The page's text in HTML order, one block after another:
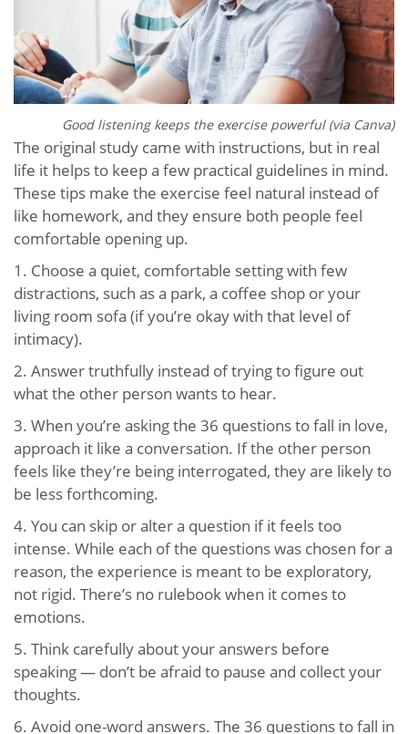
Good listening keeps the exercise powerful (via Canva)
The original study came with instructions, but in real
life it helps to keep a few practical guidelines in mind.
These tips make the exercise feel natural instead of
like homework, and they ensure both people feel
comfortable opening up.
1. Choose a quiet, comfortable setting with few
distractions, such as a park, a coffee shop or your
living room sofa (if you’re okay with that level of
intimacy).
2. Answer truthfully instead of trying to figure out
what the other person wants to hear.
3. When you’re asking the 36 questions to fall in love,
approach it like a conversation. If the other person
feels like they’re being interrogated, they are likely to
be less forthcoming.
4. You can skip or alter a question if it feels too
intense. While each of the questions was chosen for a
reason, the experience is meant to be exploratory,
not rigid. There’s no rulebook when it comes to
emotions.
5. Think carefully about your answers before
speaking — don’t be afraid to pause and collect your
thoughts.
6. Avoid one-word answers. The 36 questions to fall in